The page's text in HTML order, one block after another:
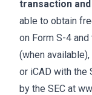
transaction
able to obtain
on Form S-4
(when
or iCAD with the
by the SEC at